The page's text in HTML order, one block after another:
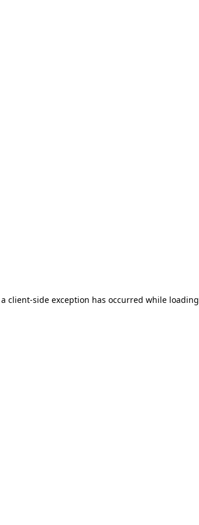
client-side exception has occurred while loading